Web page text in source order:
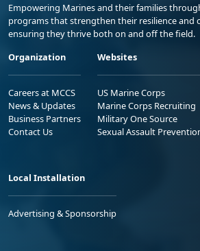
Empowering Marines and their families
programs that strengthen their resilience and
ensuring they thrive both on and off the field.
Organization
Careers at MCCS
News & Updates
Business Partners
Contact Us
Websites
US Marine Corps
Marine Corps Recruiting
Military One Source
Sexual Assault
Local Installation
Advertising & Sponsorship